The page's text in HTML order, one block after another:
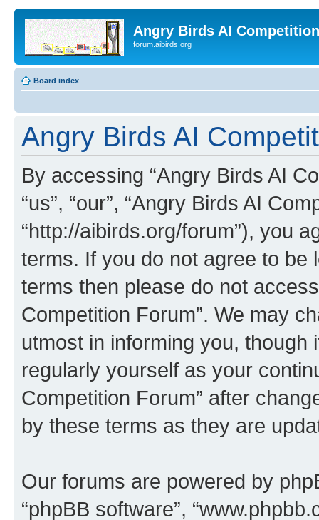
Angry Birds AI
forum.aibirds.org
Board index
Angry Birds AI
By accessing “Angry Birds AI
“us”, “our”, “Angry Birds AI
“http://aibirds.org/forum”), you
terms. If you do not agree to be
terms then please do not
Competition Forum”. We may
utmost in informing you,
regularly yourself as your
Competition Forum” after
by these terms as they are
Our forums are powered by
“phpBB software”,